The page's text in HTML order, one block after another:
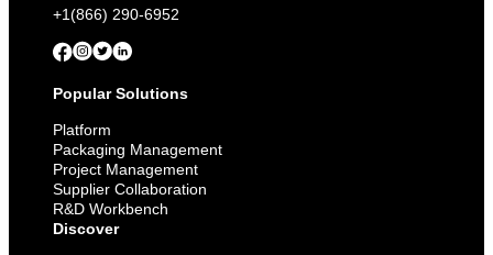
+1(866) 290-6952
Popular Solutions
Platform
Packaging Management
Project Management
Supplier Collaboration
R&D Workbench
Discover